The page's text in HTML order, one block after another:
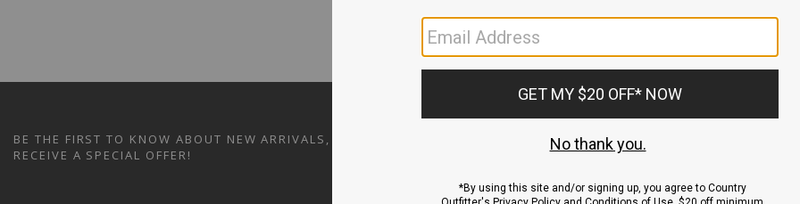
BE THE FIRST TO KNOW ABOUT NEW ARRIVALS, SALES AND
RECEIVE A SPECIAL OFFER!
ACCOUNT